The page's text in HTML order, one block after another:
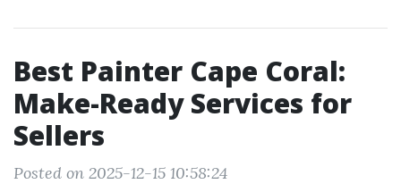
Best Painter Cape Coral:
Make-Ready Services for
Sellers
Posted on 2025-12-15 10:58:24